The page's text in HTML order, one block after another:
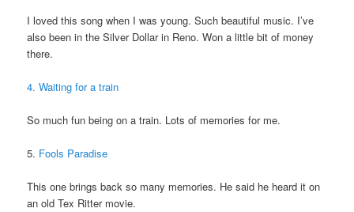
I loved this song when I was young. Such beautiful music. I’ve
also been in the Silver Dollar in Reno. Won a little bit of money
there.
4. Waiting for a train
So much fun being on a train. Lots of memories for me.
5. Fools Paradise
This one brings back so many memories. He said he heard it on
an old Tex Ritter movie.